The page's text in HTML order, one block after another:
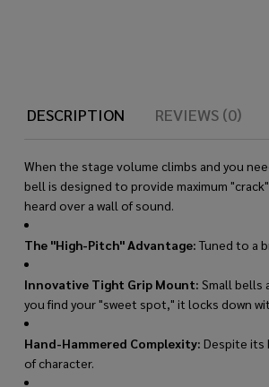
DESCRIPTION
REVIEWS (0)
When the stage volume climbs and you
bell is designed to provide maximum
heard over a wall of sound.
The "High-Pitch" Advantage:Tuned to a
Innovative Tight Grip Mount: Small bells
you find your "sweet spot," it locks down
Hand-Hammered Complexity: Despite its
of character.